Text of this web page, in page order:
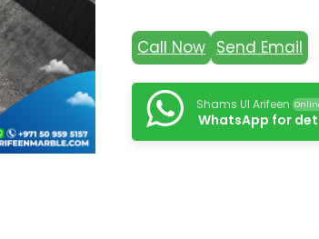
Call Now Send Email
Shams Ul Arifeen
WhatsApp for